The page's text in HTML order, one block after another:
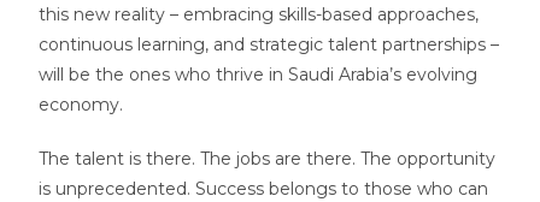
this new reality – embracing skills-based approaches,
continuous learning, and strategic talent partnerships –
will be the ones who thrive in Saudi Arabia’s evolving
economy.
The talent is there. The jobs are there. The opportunity
is unprecedented. Success belongs to those who can